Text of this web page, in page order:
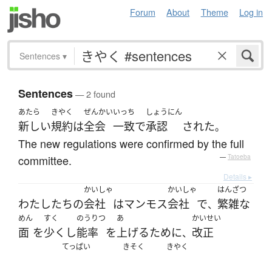
Forum About Theme Log in
Sentences ▾
Sentences— 2 found
あたら
新しい
きやく
規約は
ぜんかい
全会
いっち
一致で
しょうにん
承認 された。
The new regulations were confirmed by the full
committee.
— Tatoeba
Details ▸
わたしたちの
かいしゃ
会社 はマンモス
かいしゃ
会社 で、
はんざつ
繁雑な
めん
面 を
すく
少く し
のうりつ
能率 を
あ
上げるために、
かいせい
改正
てっぱい きそく きやく